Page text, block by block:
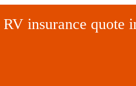
insurance quote